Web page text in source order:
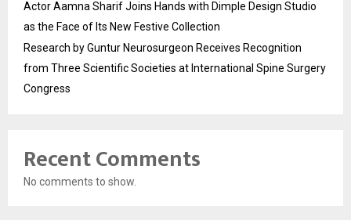
Actor Aamna Sharif Joins Hands with Dimple Design Studio
as the Face of Its New Festive Collection
Research by Guntur Neurosurgeon Receives Recognition
from Three Scientific Societies at International Spine Surgery
Congress
Recent Comments
No comments to show.